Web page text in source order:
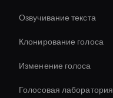
Озвучивание текста
Клонирование голоса
Изменение голоса
Голосовая лаборатория